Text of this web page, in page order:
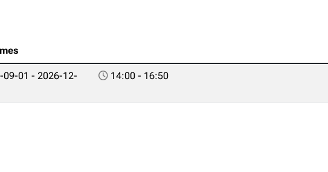
09-01 - 2026-12-
14:00 - 16:50